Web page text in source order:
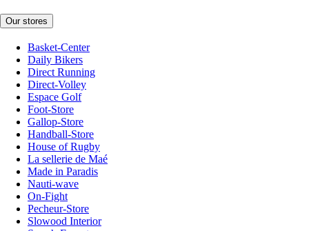
Our stores
Basket-Center
Daily Bikers
Direct Running
Direct-Volley
Espace Golf
Foot-Store
Gallop-Store
Handball-Store
House of Rugby
La sellerie de Maé
Made in Paradis
Nauti-wave
On-Fight
Pecheur-Store
Slowood Interior